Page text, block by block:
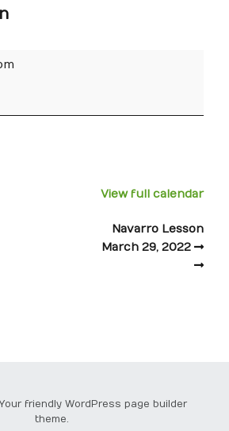
View full calendar
Navarro Lesson
March 29, 2022
friendly WordPress page builder
theme.